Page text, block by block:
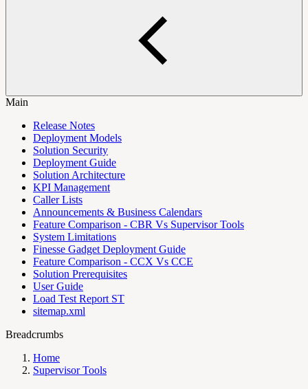
Main
Release Notes
Deployment Models
Solution Security
Deployment Guide
Solution Architecture
KPI Management
Caller Lists
Announcements & Business Calendars
Feature Comparison - CBR Vs Supervisor Tools
System Limitations
Finesse Gadget Deployment Guide
Feature Comparison - CCX Vs CCE
Solution Prerequisites
User Guide
Load Test Report ST
sitemap.xml
Breadcrumbs
Home
Supervisor Tools